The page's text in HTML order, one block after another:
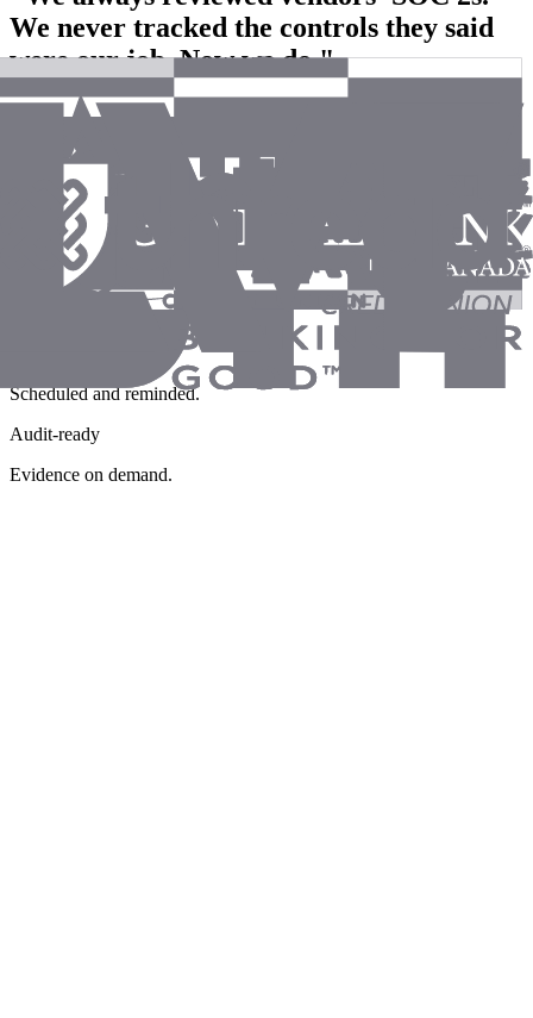
We never tracked the controls they said
were our job. Now we do."
- GRC Lead
Healthcare Organization
CUECs tracked
Pulled from every SOC 2.
Obligations owned
Assigned, not assumed.
Scheduled and reminded.
Audit-ready
Evidence on demand.